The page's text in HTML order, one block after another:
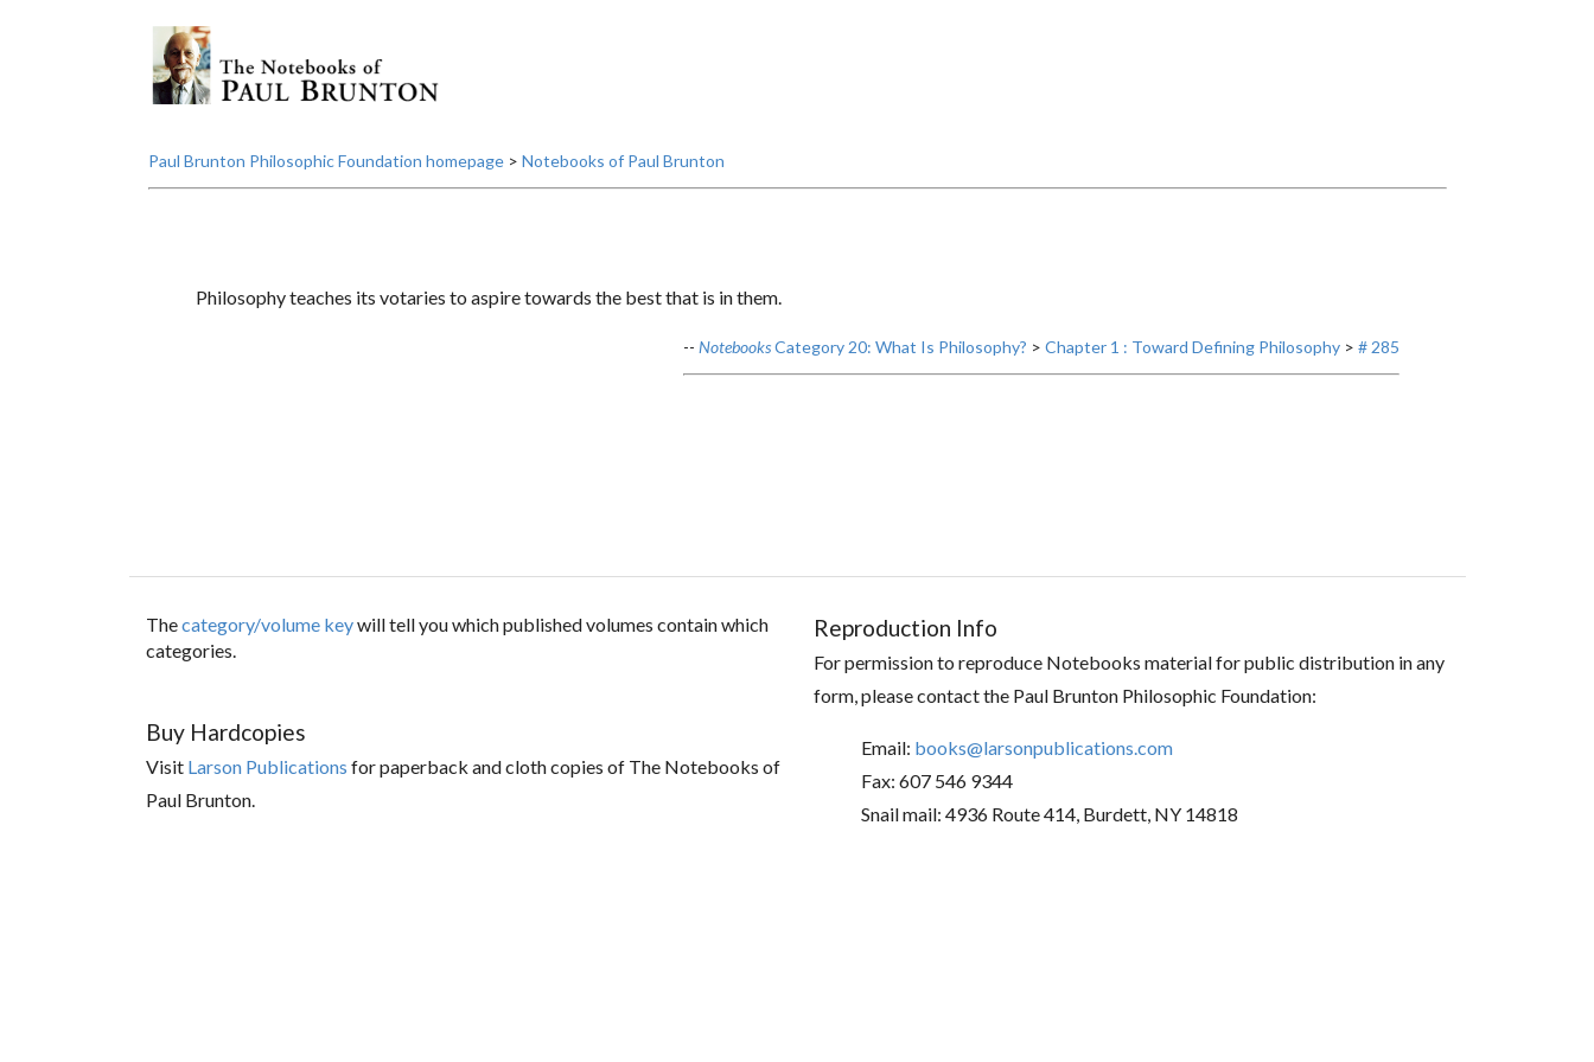
Paul Brunton Philosophic Foundation homepage> Notebooks of Paul Brunton
Philosophy teaches its votaries to aspire towards the best that is in them.
-- NotebooksCategory 20: What Is Philosophy? > Chapter 1 : Toward Defining Philosophy> # 285
Thecategory/volume keywill tell you which published volumes contain which
categories.
Buy Hardcopies
Visit Larson Publications for paperback and cloth copies of The Notebooks of
Paul Brunton.
Reproduction Info
For permission to reproduce Notebooks material for public distribution in any
form, please contact the Paul Brunton Philosophic Foundation:
Email: books@larsonpublications.com
Fax: 607 546 9344
Snail mail: 4936 Route 414, Burdett, NY 14818